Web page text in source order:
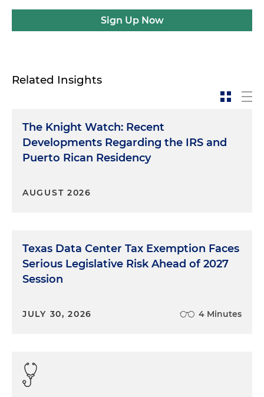
Sign Up Now
Related Insights
The Knight Watch: Recent
Developments Regarding the IRS and
Puerto Rican Residency
AUGUST 2026
Texas Data Center Tax Exemption Faces
Serious Legislative Risk Ahead of 2027
Session
JULY 30, 2026 4 Minutes